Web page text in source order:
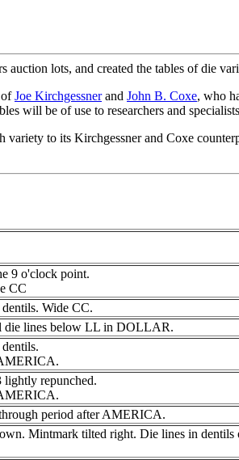
lots, and created the tables of die
ofJoe Kirchgessnerand John B. Coxe, who
will be of use to researchers and
to its Kirchgessner and Coxe
9 o'clock point.
CC
Wide CC.
die lines below LL in DOLLAR.
lightly repunched.
period after AMERICA.
Mintmark tilted right. Die lines in dentils